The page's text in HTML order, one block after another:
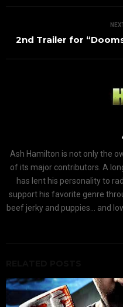
2nd Trailer for
Ash Hamilton is not only the
of its major contributors. A
has lent his personality to
support his favorite genre
beef jerky and puppies... and